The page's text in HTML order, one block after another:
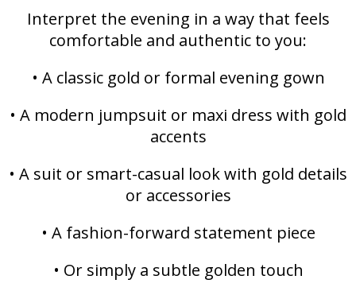
Interpret the evening in a way that feels
comfortable and authentic to you:
• A classic gold or formal evening gown
• A modern jumpsuit or maxi dress with gold
accents
• A suit or smart-casual look with gold details
or accessories
• A fashion-forward statement piece
• Or simply a subtle golden touch